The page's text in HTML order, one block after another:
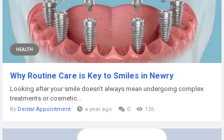
HEALTH
Why Routine Care is Key to Smiles in Newry
Looking after your smile doesn’t always mean undergoing complex
treatments or cosmetic...
By Dental Appointment a year ago 0 126